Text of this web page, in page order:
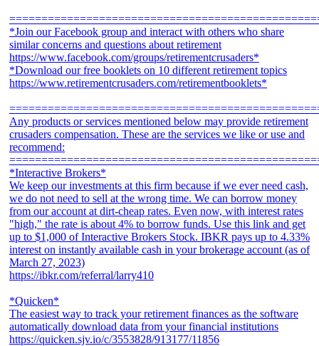
*Join our Facebook group and interact with others who share
similar concerns and questions about retirement
https://www.facebook.com/groups/retirementcrusaders*
*Download our free booklets on 10 different retirement topics
https://www.retirementcrusaders.com/retirementbooklets*
Any products or services mentioned below may provide retirement
crusaders compensation. These are the services we like or use and
recommend:
*Interactive Brokers*
We keep our investments at this firm because if we ever need cash,
we do not need to sell at the wrong time. We can borrow money
from our account at dirt-cheap rates. Even now, with interest rates
"high," the rate is about 4% to borrow funds. Use this link and get
up to $1,000 of Interactive Brokers Stock. IBKR pays up to 4.33%
interest on instantly available cash in your brokerage account (as of
March 27, 2023)
https://ibkr.com/referral/larry410
*Quicken*
The easiest way to track your retirement finances as the software
automatically download data from your financial institutions
https://quicken.sjv.io/c/3553828/913177/11856